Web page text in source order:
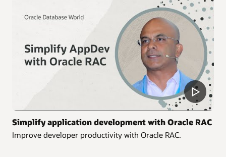
—
of
database
options
Simplify application development with Oracle RAC
Improve developer productivity with Oracle RAC.